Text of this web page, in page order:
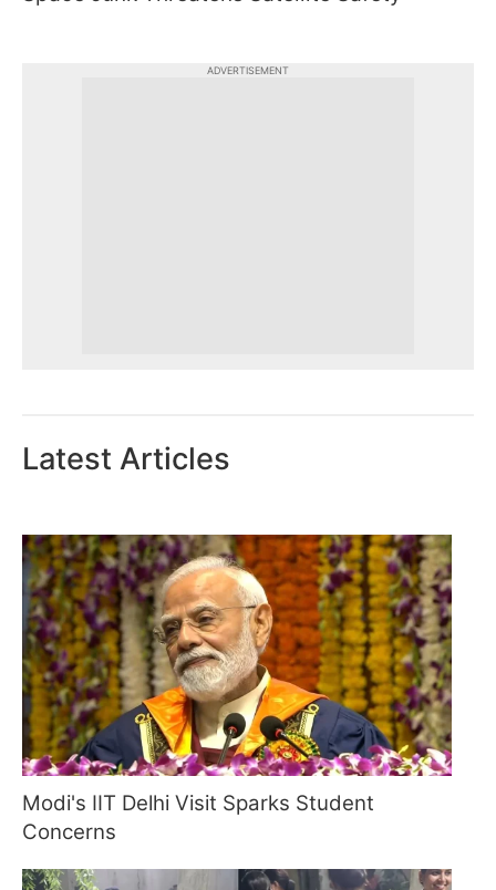
ADVERTISEMENT
Latest Articles
Modi's IIT Delhi Visit Sparks Student
Concerns